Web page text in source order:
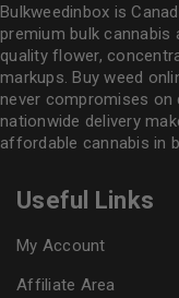
Bulkweedinbox is
premium bulk
quality flower,
markups. Buy weed
never compromises on
nationwide delivery
affordable cannabis in
Useful Links
My Account
Affiliate Area